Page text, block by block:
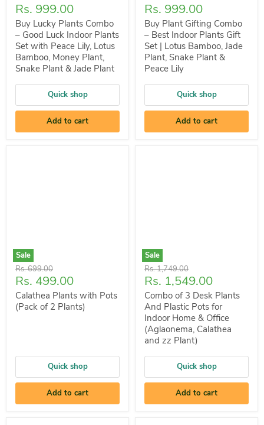
Rs. 999.00
Buy Lucky Plants Combo
– Good Luck Indoor Plants
Set with Peace Lily, Lotus
Bamboo, Money Plant,
Snake Plant & Jade Plant
Quick shop
Add to cart
Rs. 999.00
Buy Plant Gifting Combo
– Best Indoor Plants Gift
Set | Lotus Bamboo, Jade
Plant, Snake Plant &
Peace Lily
Quick shop
Add to cart
Sale
Original
price
Rs. 699.00
Current
price
Rs. 499.00
Calathea Plants with Pots
(Pack of 2 Plants)
Quick shop
Add to cart
Sale
Original
price
Rs. 1,749.00
Current
price
Rs. 1,549.00
Combo of 3 Desk Plants
And Plastic Pots for
Indoor Home & Office
(Aglaonema, Calathea
and zz Plant)
Quick shop
Add to cart